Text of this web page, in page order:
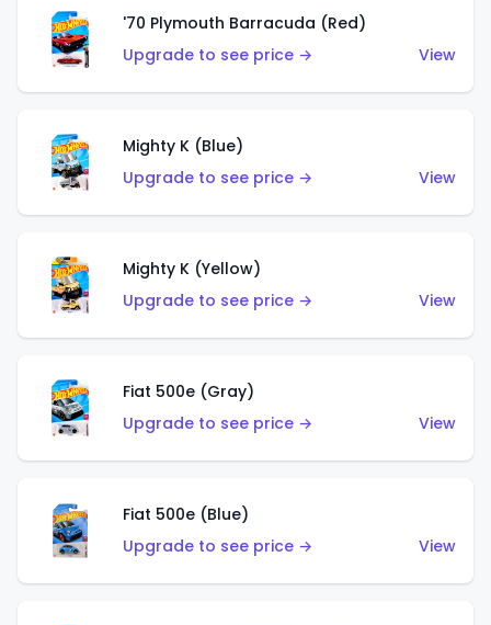
'70 Plymouth Barracuda (Red)
Upgrade to see price →
View
Mighty K (Blue)
Upgrade to see price →
View
Mighty K (Yellow)
Upgrade to see price →
View
Fiat 500e (Gray)
Upgrade to see price →
View
Fiat 500e (Blue)
Upgrade to see price →
View